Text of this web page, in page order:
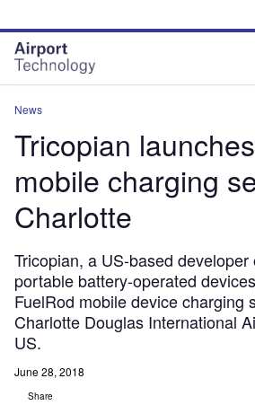
site
menu
page
content
News
Tricopian
mobile charging
Charlotte
Tricopian, a US-based
portable battery-operated
FuelRod mobile device charging
Charlotte Douglas International
US.
June 28, 2018
Share